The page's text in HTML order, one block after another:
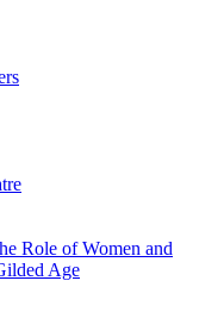
Role of Women and
Age